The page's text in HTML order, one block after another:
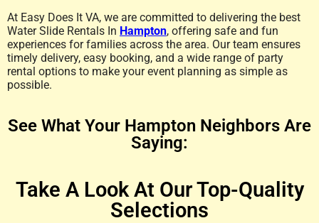
At Easy Does It VA, we are committed to delivering the best
Water Slide Rentals In Hampton, offering safe and fun
experiences for families across the area. Our team ensures
timely delivery, easy booking, and a wide range of party
rental options to make your event planning as simple as
possible.
See What Your Hampton Neighbors Are
Saying:
Take A Look At Our Top-Quality
Selections